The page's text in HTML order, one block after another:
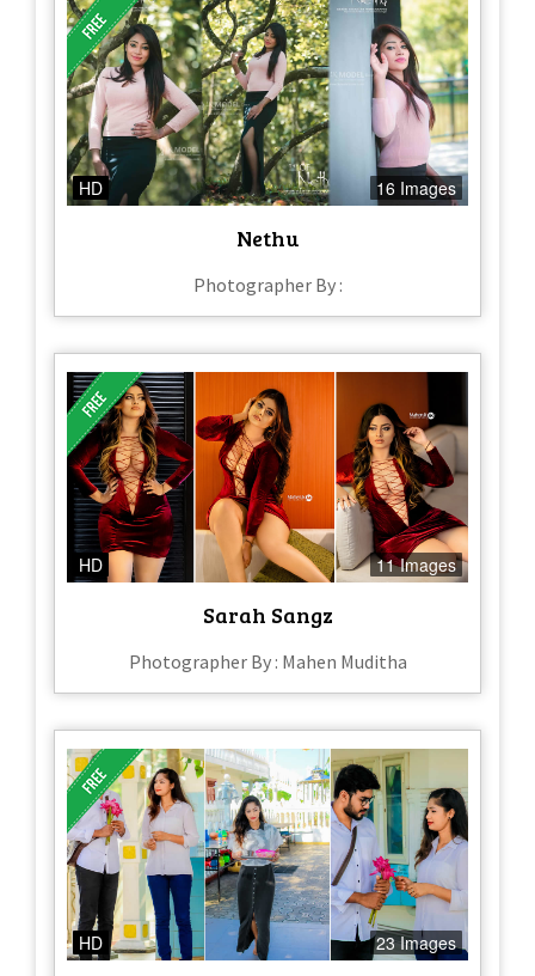
HD 16 Images
Nethu
Photographer By :
HD 11 Images
Sarah Sangz
Photographer By : Mahen Muditha
HD 23 Images